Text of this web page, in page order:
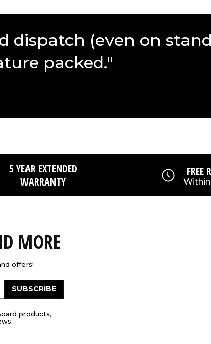
dispatch (even on
packed."
5 YEAR EXTENDED
WARRANTY
FREE
MORE
offers!
SUBSCRIBE
products,